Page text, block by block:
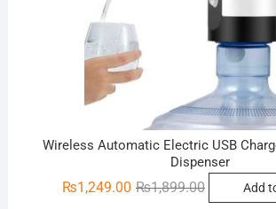
Wireless Automatic Electric USB
Dispenser
₨1,899.00Original
price
₨1,249.00
Current
price
Add